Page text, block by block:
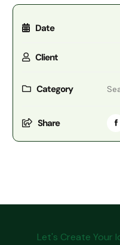
Date
Client
Category
Share
Let's Create Your